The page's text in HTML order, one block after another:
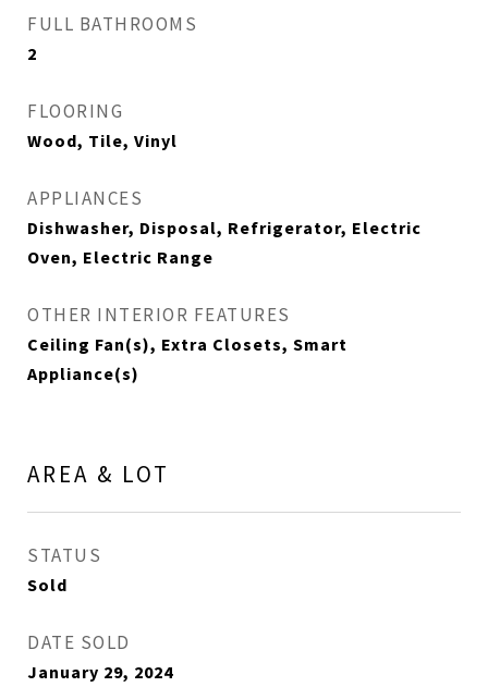
FULL BATHROOMS
2
FLOORING
Wood, Tile, Vinyl
APPLIANCES
Dishwasher, Disposal, Refrigerator, Electric
Oven, Electric Range
OTHER INTERIOR FEATURES
Ceiling Fan(s), Extra Closets, Smart
Appliance(s)
AREA & LOT
STATUS
Sold
DATE SOLD
January 29, 2024